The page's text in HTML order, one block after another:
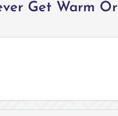
Get Warm Or